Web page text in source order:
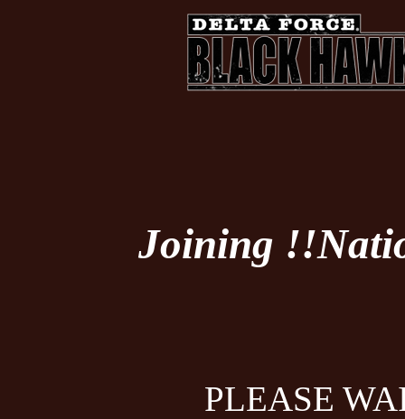
Joining
PLEASE